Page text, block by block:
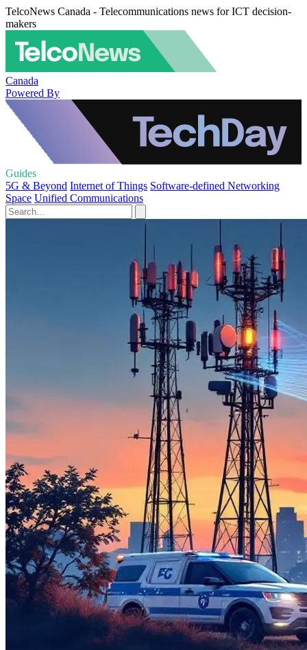
TelcoNews Canada - Telecommunications news for ICT decision-
makers
Canada
Powered By
Guides
5G & Beyond Internet of Things Software-defined Networking
Space Unified Communications